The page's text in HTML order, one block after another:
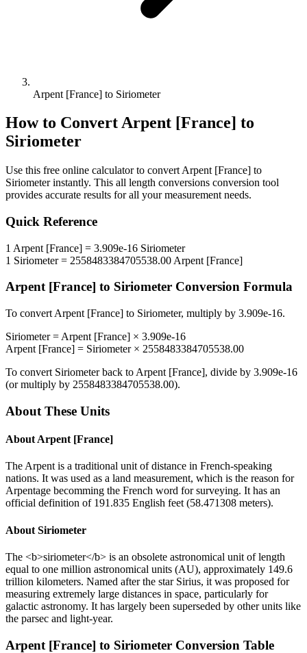
Arpent [France] to Siriometer
How to ConvertArpent [France] to
Siriometer
Use this free online calculator to convert Arpent [France] to
Siriometerinstantly. This all length conversions conversion tool
provides accurate results for all your measurement needs.
Quick Reference
1 Arpent [France] = 3.909e-16 Siriometer
1 Siriometer= 2558483384705538.00 Arpent [France]
Arpent [France] to Siriometer Conversion Formula
To convert Arpent [France] to Siriometer, multiply by 3.909e-16.
Siriometer= Arpent [France] × 3.909e-16
Arpent [France] = Siriometer× 2558483384705538.00
To convert Siriometerback to Arpent [France], divide by 3.909e-16
(or multiply by 2558483384705538.00).
About These Units
About Arpent [France]
The Arpent is a traditional unit of distance in French-speaking
nations. It was used as a land measurement, which is the reason for
Arpentage becomming the French word for surveying. It has an
official definition of 191.835 English feet (58.471308 meters).
About Siriometer
The <b>siriometer</b> is an obsolete astronomical unit of length
equal to one million astronomical units (AU), approximately 149.6
trillion kilometers. Named after the star Sirius, it was proposed for
measuring extremely large distances in space, particularly for
galactic astronomy. It has largely been superseded by other units like
the parsec and light-year.
Arpent [France] to Siriometer Conversion Table